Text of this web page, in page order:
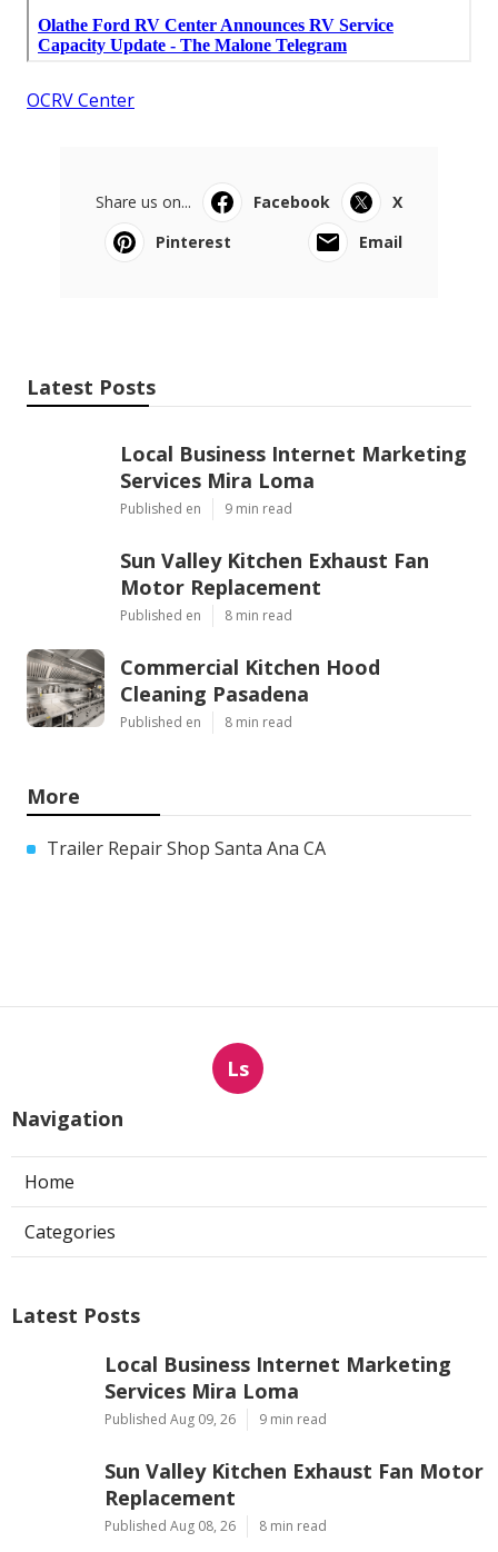
OCRV Center
Share us on... Facebook
X
Pinterest
Email
Latest Posts
Local Business Internet Marketing
Services Mira Loma
Published en 9 min read
Sun Valley Kitchen Exhaust Fan
Motor Replacement
Published en 8 min read
Commercial Kitchen Hood
Cleaning Pasadena
Published en 8 min read
More
Trailer Repair Shop Santa Ana CA
Ls
Navigation
Home
Categories
Latest Posts
Local Business Internet Marketing
Services Mira Loma
Published Aug 09, 26 9 min read
Sun Valley Kitchen Exhaust Fan Motor
Replacement
Published Aug 08, 26 8 min read